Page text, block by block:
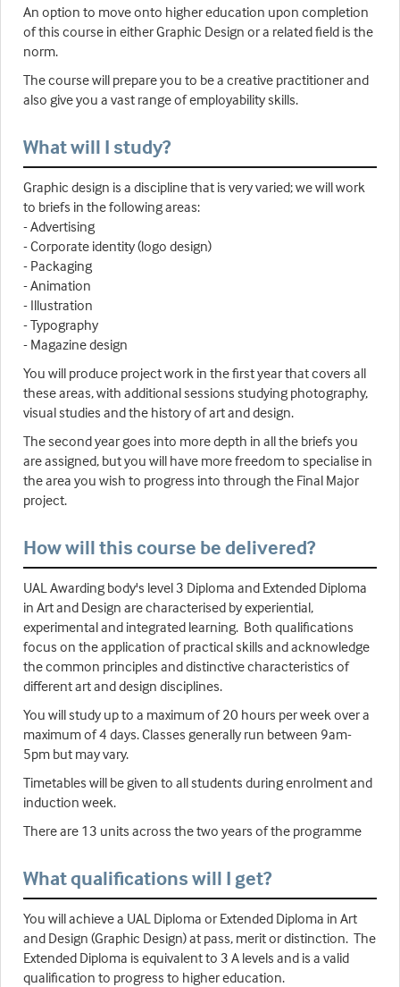
An option to move onto higher education upon completion
of this course in either Graphic Design or a related field is the
norm.
The course will prepare you to be a creative practitioner and
also give you a vast range of employability skills.
What will I study?
Graphic design is a discipline that is very varied; we will work
to briefs in the following areas:
- Advertising
- Corporate identity (logo design)
- Packaging
- Animation
- Illustration
- Typography
- Magazine design
You will produce project work in the first year that covers all
these areas, with additional sessions studying photography,
visual studies and the history of art and design.
The second year goes into more depth in all the briefs you
are assigned, but you will have more freedom to specialise in
the area you wish to progress into through the Final Major
project.
How will this course be delivered?
UAL Awarding body's level 3 Diploma and Extended Diploma
in Art and Design are characterised by experiential,
experimental and integrated learning. Both qualifications
focus on the application of practical skills and acknowledge
the common principles and distinctive characteristics of
different art and design disciplines.
You will study up to a maximum of 20 hours per week over a
maximum of 4 days. Classes generally run between 9am-
5pm but may vary.
Timetables will be given to all students during enrolment and
induction week.
There are 13 units across the two years of the programme
What qualifications will I get?
You will achieve a UAL Diploma or Extended Diploma in Art
and Design (Graphic Design) at pass, merit or distinction. The
Extended Diploma is equivalent to 3 A levels and is a valid
qualification to progress to higher education.